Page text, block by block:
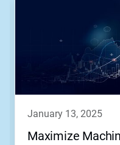
to
january 13, 2025
Maximize